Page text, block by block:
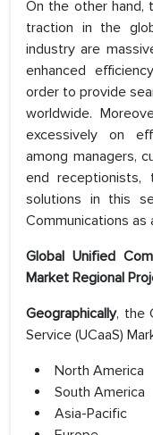
On the other hand,
traction in the
industry are
enhanced
order to provide
worldwide.
excessively on
among managers,
end receptionists,
solutions in this
Communications as
Global Unified
Market Regional
Geographically, the
Service (UCaaS)
North America
South America
Asia-Pacific